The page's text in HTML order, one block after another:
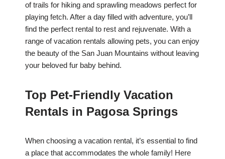
of trails for hiking and sprawling meadows perfect for
playing fetch. After a day filled with adventure, you’ll
find the perfect rental to rest and rejuvenate. With a
range of vacation rentals allowing pets, you can enjoy
the beauty of the San Juan Mountains without leaving
your beloved fur baby behind.
Top Pet-Friendly Vacation
Rentals in Pagosa Springs
When choosing a vacation rental, it’s essential to find
a place that accommodates the whole family! Here